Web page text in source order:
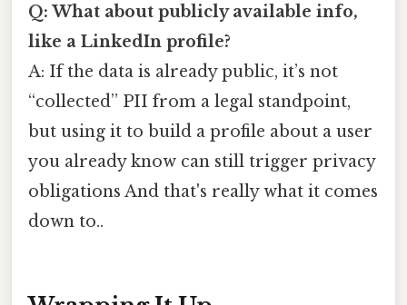
Q: What about publicly available info,
like a LinkedIn profile?
A: If the data is already public, it’s not
“collected” PII from a legal standpoint,
but using it to build a profile about a user
you already know can still trigger privacy
obligations And that's really what it comes
down to..